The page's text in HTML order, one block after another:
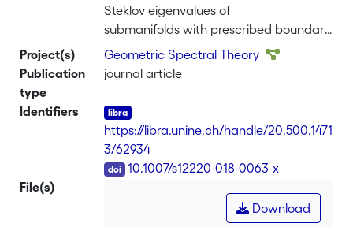
Steklov eigenvalues of
submanifolds with prescribed boundary
in Euclidean space. A very general
upper bound is proved, which depends
boundary and on the measure of the
interior. Sharp lower bounds are given
for hypersurfaces of revolution with
connected boundary: we prove
that each eigenvalue is uniquely
minimized by the ball. We also observe
that each surface of revolution with
Project(s)
Geometric Spectral Theory
Publication
type
journal article
Identifiers
https://libra.unine.ch/handle/20.500.1471
3/62934
10.1007/s12220-018-0063-x
File(s)
Download